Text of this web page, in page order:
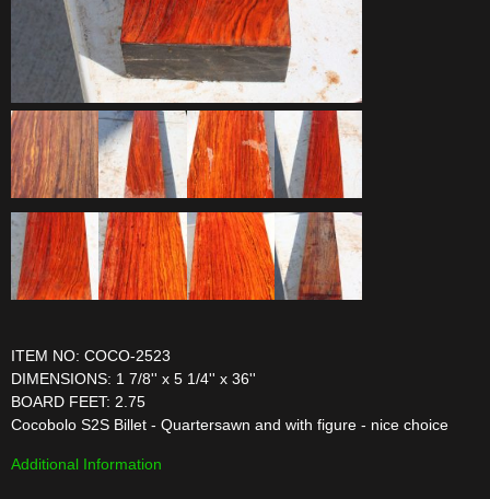
ITEM NO: COCO-2523
DIMENSIONS: 1 7/8'' x 5 1/4'' x 36''
BOARD FEET: 2.75
Cocobolo S2S Billet - Quartersawn and with figure - nice choice
Additional Information